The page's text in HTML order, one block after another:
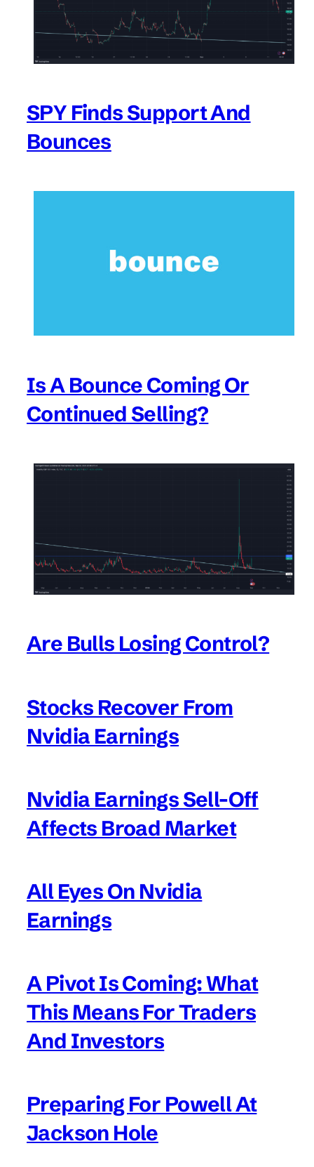
SPY Finds Support And
Bounces
Is A Bounce Coming Or
Continued Selling?
Are Bulls Losing Control?
Stocks Recover From
Nvidia Earnings
Nvidia Earnings Sell-Off
Affects Broad Market
All Eyes On Nvidia
Earnings
A Pivot Is Coming: What
This Means For Traders
And Investors
Preparing For Powell At
Jackson Hole